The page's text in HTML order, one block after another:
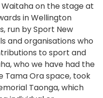
Waitaha on the stage at
in Wellington
run by Sport New
and organisations who
to sport and
who we have had the
Tama Ora space, took
Taonga, which